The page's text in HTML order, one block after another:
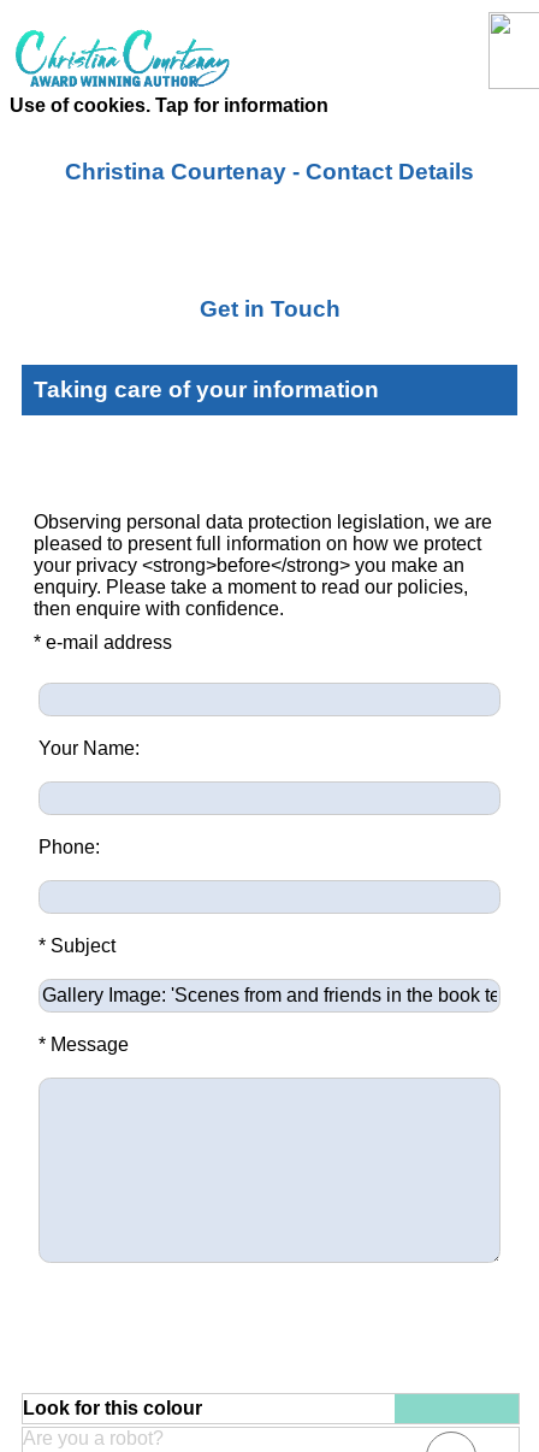
Use of cookies. Tap for information
Christina Courtenay - Contact Details
Get in Touch
Taking care of your information
Observing personal data protection legislation, we are
pleased to present full information on how we protect
your privacy <strong>before</strong> you make an
enquiry. Please take a moment to read our policies,
then enquire with confidence.
* e-mail address
Your Name:
Phone:
* Subject
* Message
Look for this colour
Are you a robot?